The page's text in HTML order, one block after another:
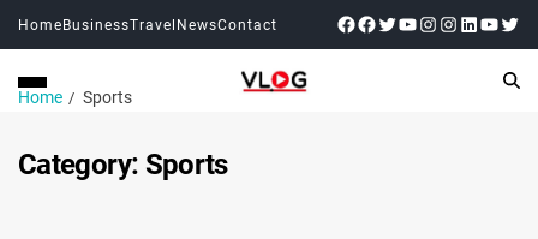
HomeBusinessTravel NewsContact
Home Sports
Category: Sports